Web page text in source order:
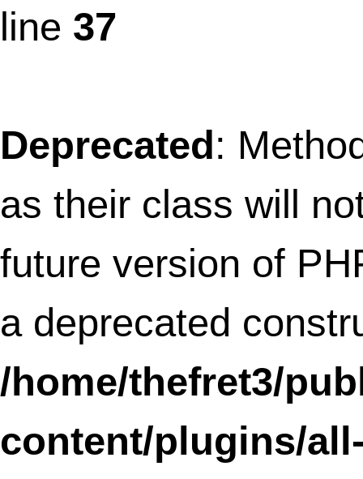
has a deprecated constructor in
/home/thefret3/public_html/wp-
on line
Deprecated
: Methods with the same
as their class will not be constructors in a
future version of PHP;
has a deprecated constructor in
/home/thefret3/public_html/wp-
content/plugins/all-in-one-
favicon/includes/favicon-render-
helper.phpon line12
Deprecated: Methods with the same